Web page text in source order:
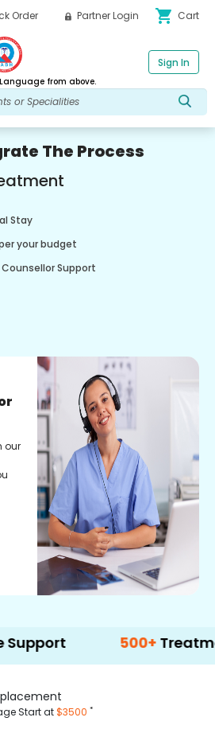
Order Partner Login shopping_cart Cart
from above.
Sign In
The Process
Stay
your budget
Support
our
500+ Treatment
Start at$3500 *